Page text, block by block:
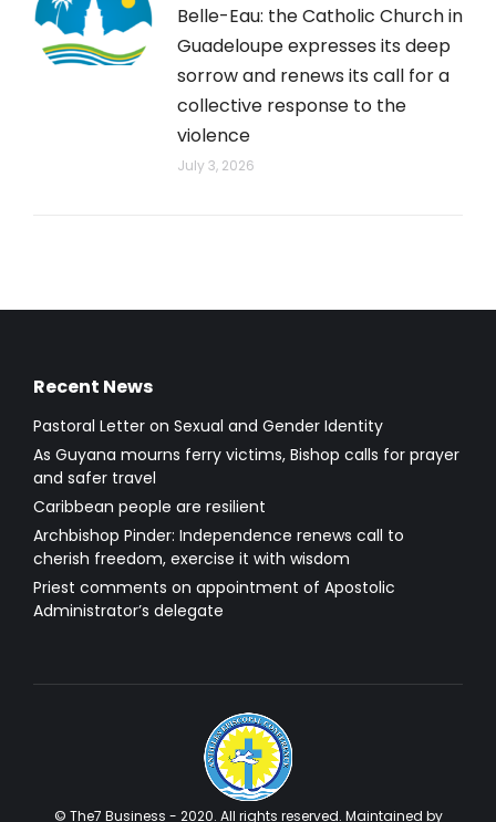
Belle-Eau: the Catholic Church in
Guadeloupe expresses its deep
sorrow and renews its call for a
collective response to the
violence
July 3, 2026
Recent News
Pastoral Letter on Sexual and Gender Identity
As Guyana mourns ferry victims, Bishop calls for prayer
and safer travel
Caribbean people are resilient
Archbishop Pinder: Independence renews call to
cherish freedom, exercise it with wisdom
Priest comments on appointment of Apostolic
Administrator’s delegate
© The7 Business - 2020. All rights reserved. Maintained by